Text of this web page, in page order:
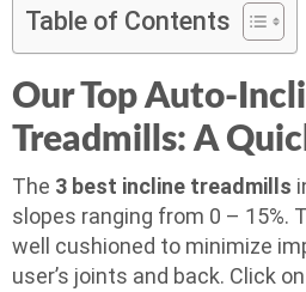
Table of Contents
Our Top Auto-
Treadmills: A
The 3 best incline treadmills
slopes ranging from 0 – 15%.
well cushioned to minimize
user’s joints and back. Click